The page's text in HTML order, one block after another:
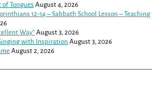
Tongues August 4, 2026
12-14– Sabbath School Lesson – Teaching
Way” August 3, 2026
with Inspiration August 3, 2026
August 2, 2026